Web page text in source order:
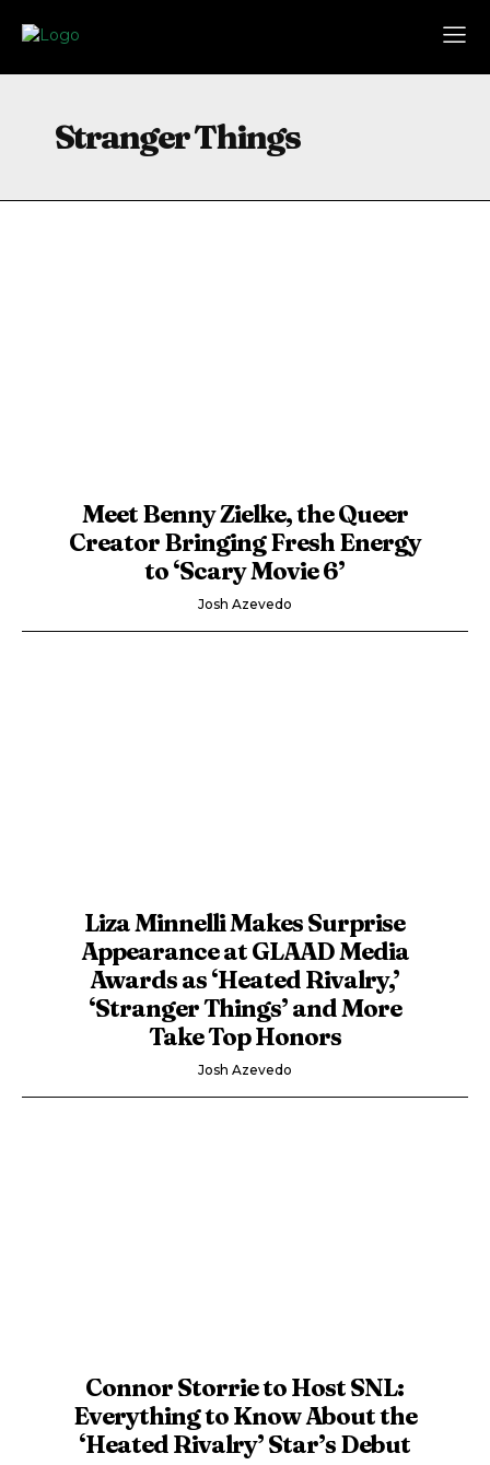
Stranger Things
Meet Benny Zielke, the Queer
Creator Bringing Fresh Energy
to ‘Scary Movie 6’
Josh Azevedo
Liza Minnelli Makes Surprise
Appearance at GLAAD Media
Awards as ‘Heated Rivalry,’
‘Stranger Things’ and More
Take Top Honors
Josh Azevedo
Connor Storrie to Host SNL:
Everything to Know About the
‘Heated Rivalry’ Star’s Debut